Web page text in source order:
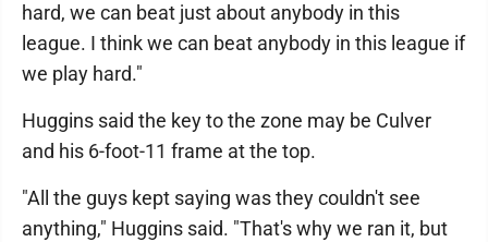
hard, we can beat just about anybody in this
league. I think we can beat anybody in this league if
we play hard."
Huggins said the key to the zone may be Culver
and his 6-foot-11 frame at the top.
"All the guys kept saying was they couldn't see
anything," Huggins said. "That's why we ran it, but